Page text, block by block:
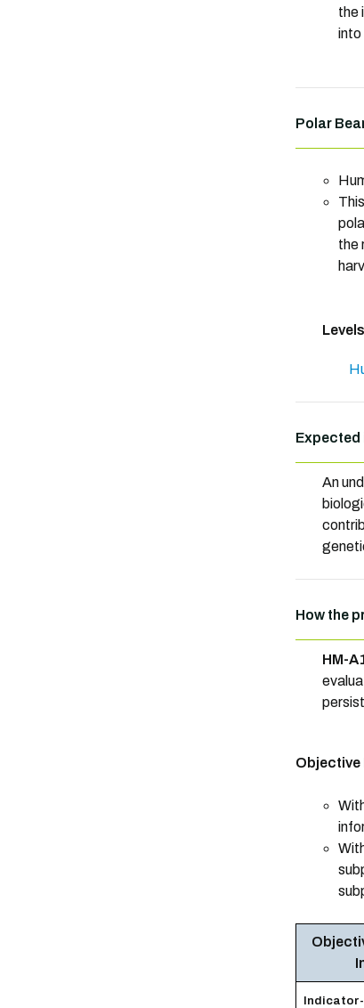
the
into
Polar
the
Expected
An
How the
HM-
Objective